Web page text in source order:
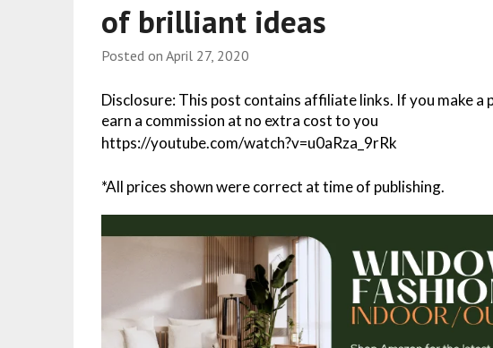
of brilliant ideas
Posted onApril 27, 2020
Disclosure: This post contains affiliate links. If you make a
earn a commission at no extra cost to you
https://youtube.com/watch?v=u0aRza_9rRk
*All prices shown were correct at time of publishing.